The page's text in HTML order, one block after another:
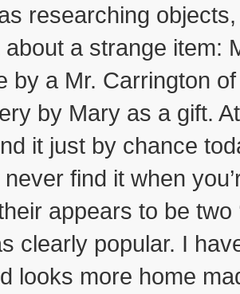
Stick
researching
about a strange item:
by a Mr. Carrington
by Mary as a gift.
it just by chance
find it when
appears to be two
clearly popular. I
looks more home